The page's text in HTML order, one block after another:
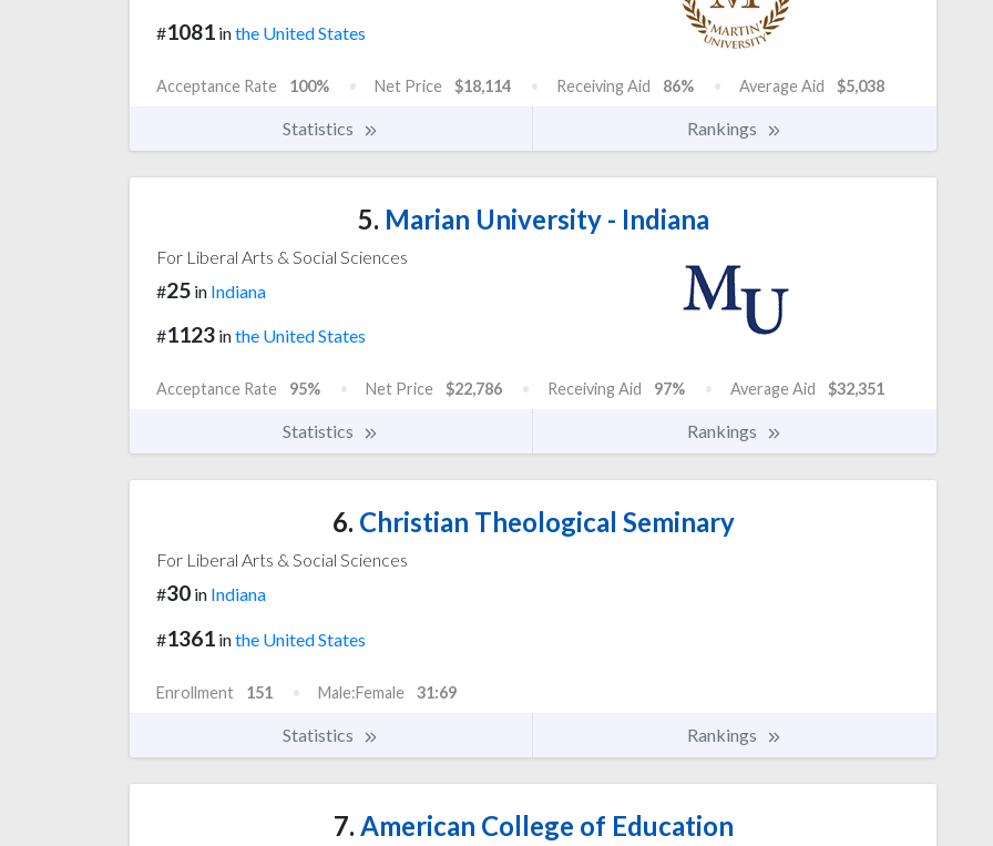
#1081 inthe United States
Acceptance Rate 100% Net Price $18,114 Receiving Aid 86% Average Aid $5,038
Statistics Rankings
5. Marian University - Indiana
For Liberal Arts & Social Sciences
#25 in Indiana
#1123 inthe United States
Acceptance Rate 95% Net Price $22,786 Receiving Aid 97% Average Aid $32,351
Statistics Rankings
6. Christian Theological Seminary
For Liberal Arts & Social Sciences
#30 in Indiana
#1361 inthe United States
Enrollment 151 Male:Female 31:69
Statistics Rankings
7. American College of Education